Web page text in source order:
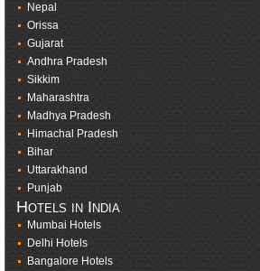
Nepal
Orissa
Gujarat
Andhra Pradesh
Sikkim
Maharashtra
Madhya Pradesh
Himachal Pradesh
Bihar
Uttarakhand
Punjab
Hotels in India
Mumbai Hotels
Delhi Hotels
Bangalore Hotels